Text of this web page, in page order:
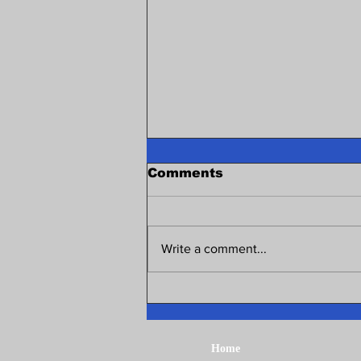
Comments
Write a comment...
Home